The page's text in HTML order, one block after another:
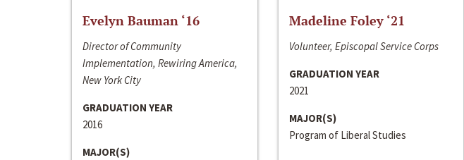
Evelyn Bauman ‘16
Director of Community
Implementation, Rewiring America,
New York City
GRADUATION YEAR
2016
MAJOR(S)
Madeline Foley ‘21
Volunteer, Episcopal Service Corps
GRADUATION YEAR
2021
MAJOR(S)
Program of Liberal Studies